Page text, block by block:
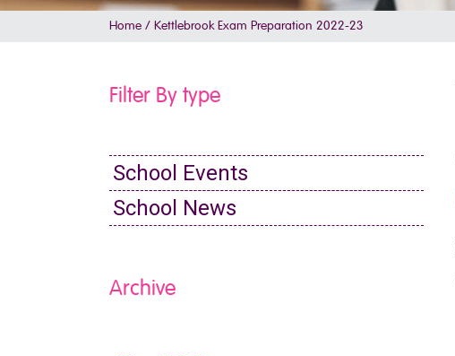
Home / Kettlebrook Exam Preparation 2022-23
Filter By type
School Events
School News
Archive